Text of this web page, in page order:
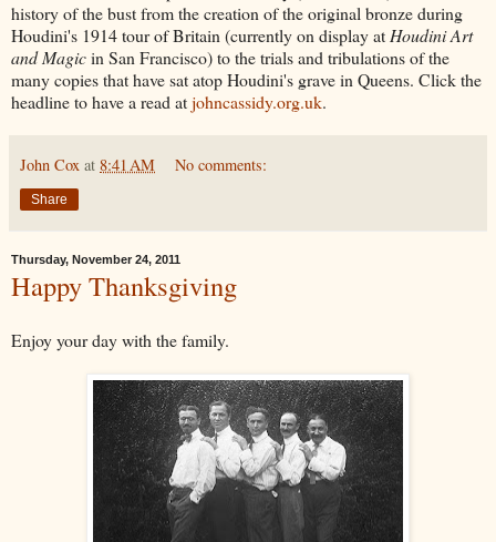
history of the bust from the creation of the original bronze during
Houdini's 1914 tour of Britain (currently on display at Houdini Art
and Magicin San Francisco) to the trials and tribulations of the
many copies that have sat atop Houdini's grave in Queens. Click the
headline to have a read atjohncassidy.org.uk.
John Cox at 8:41 AM No comments:
Share
Thursday, November 24, 2011
Happy Thanksgiving
Enjoy your day with the family.